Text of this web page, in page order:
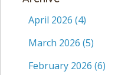
April 2026 (4)
March 2026 (5)
February 2026 (6)